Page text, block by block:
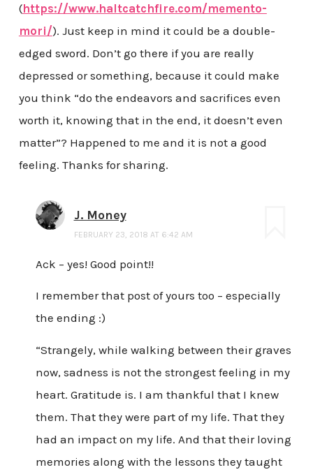
(https://www.haltcatchfire.com/memento-
mori/). Just keep in mind it could be a double-
edged sword. Don’t go there if you are really
depressed or something, because it could make
you think “do the endeavors and sacrifices even
worth it, knowing that in the end, it doesn’t even
matter”? Happened to me and it is not a good
feeling. Thanks for sharing.
J. Money
FEBRUARY 23, 2018 AT 6:42 AM
Ack – yes! Good point!!
I remember that post of yours too – especially
the ending :)
“Strangely, while walking between their graves
now, sadness is not the strongest feeling in my
heart. Gratitude is. I am thankful that I knew
them. That they were part of my life. That they
had an impact on my life. And that their loving
memories along with the lessons they taught